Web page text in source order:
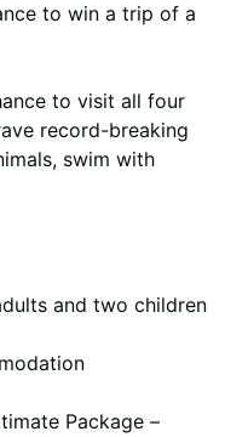
to win a trip of a
to visit all four
record-breaking
swim with
and two children
Package –